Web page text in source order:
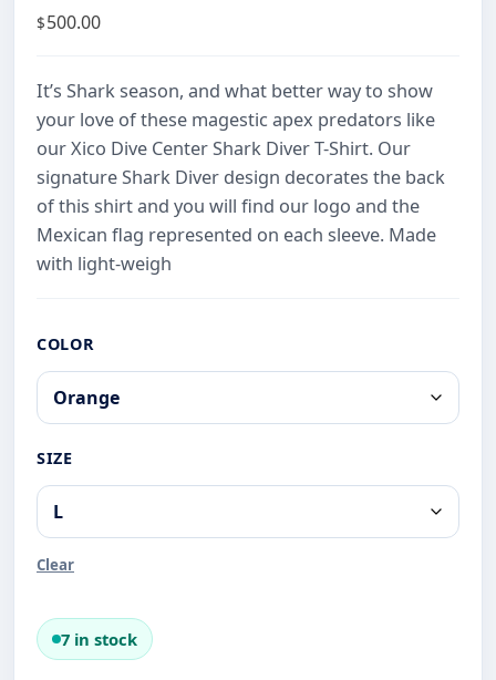
$500.00
It’s Shark season, and what better way to show
your love of these magestic apex predators like
our Xico Dive Center Shark Diver T-Shirt. Our
signature Shark Diver design decorates the back
of this shirt and you will find our logo and the
Mexican flag represented on each sleeve. Made
with light-weigh
COLOR
SIZE
Clear
7 in stock